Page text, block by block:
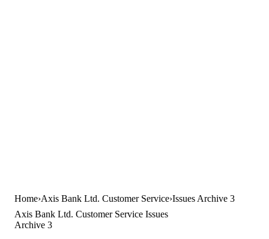
Home Axis Bank Ltd. Customer Service Issues Archive 3
Axis Bank Ltd. Customer Service Issues
Archive 3